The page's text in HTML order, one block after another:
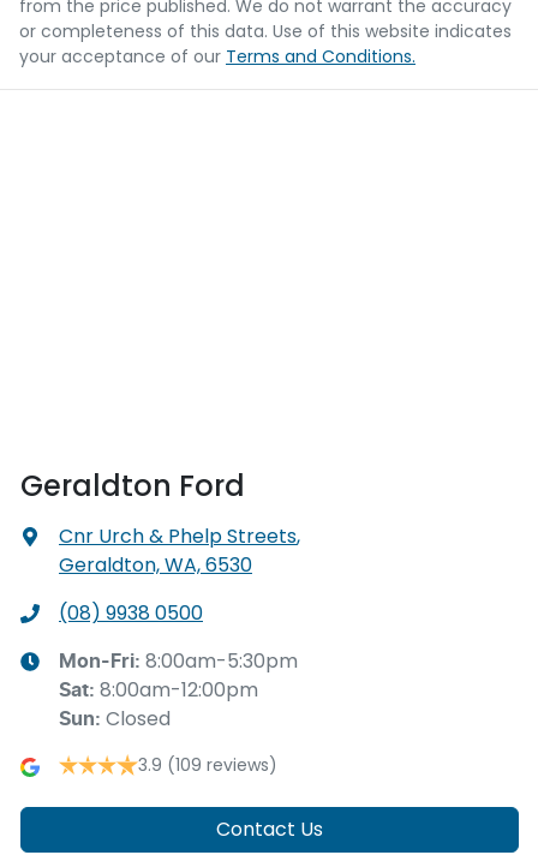
from the price published. We do not warrant the accuracy
or completeness of this data. Use of this website indicates
your acceptance of our Terms and Conditions.
Geraldton Ford
Cnr Urch & Phelp Streets,
Geraldton, WA, 6530
(08) 9938 0500
Mon-Fri: 8:00am-5:30pm
Sat: 8:00am-12:00pm
Sun: Closed
3.9 (109 reviews)
Contact Us